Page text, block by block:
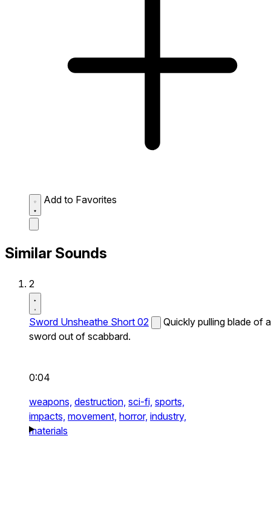
Add to Favorites
Similar Sounds
2
Sword Unsheathe Short 02
Quickly pulling blade of a
sword out of scabbard.
0:04
weapons, destruction, sci-fi, sports,
impacts, movement, horror, industry,
materials